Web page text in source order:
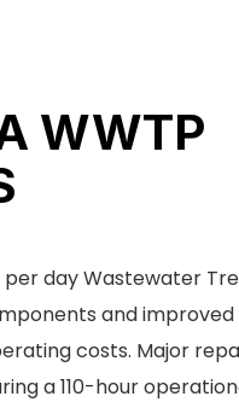
WWTP
per day Wastewater
and
costs. Major
a 110-hour